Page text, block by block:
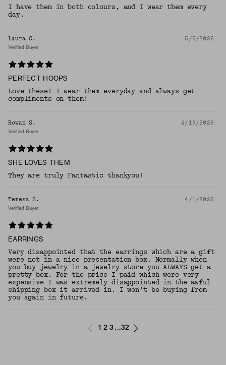
I have them in both colours, and I wear them every
day.
Laura C. 5/5/2026
Verified Buyer
PERFECT HOOPS
Love these! I wear them everyday and always get
compliments on them!
Rowan S. 4/19/2026
Verified Buyer
SHE LOVES THEM
They are truly Fantastic thankyou!
Teresa S. 4/1/2026
Verified Buyer
EARRINGS
Very disappointed that the earrings which are a gift
were not in a nice presentation box. Normally when
you buy jewelry in a jewelry store you ALWAYS get a
pretty box. For the price I paid which were very
expensive I was extremely disappointed in the awful
shipping box it arrived in. I won’t be buying from
you again in future.
1 2 3 ...32